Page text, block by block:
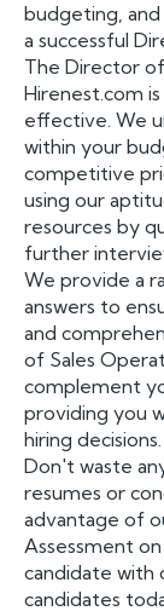
budgeting, and
a successful
The Director
Hirenest.com
effective. We
within your
competitive
using our
resources by
further
We provide a
answers to
and
of Sales
complement
providing you
hiring decisions.
Don't waste
resumes or
advantage of
Assessment
candidate with
candidates